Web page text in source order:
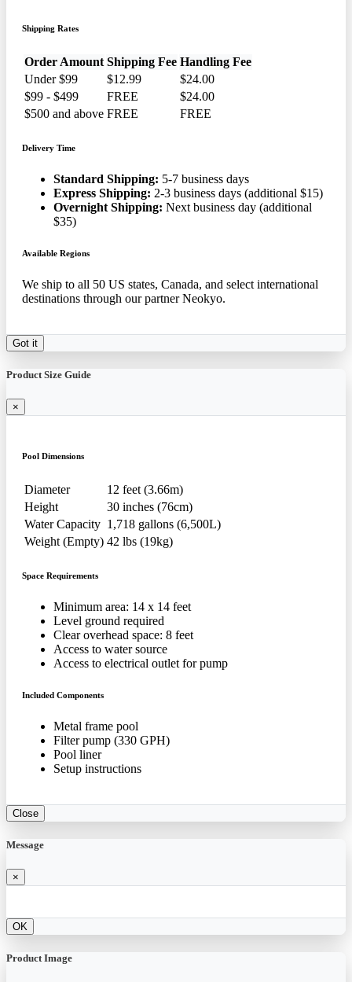
Shipping Rates
Order Amount Shipping Fee Handling Fee
Under $99
$12.99
$24.00
$99 - $499
FREE
$24.00
$500 and above FREE FREE
Delivery Time
Standard Shipping: 5-7 business days
Express Shipping: 2-3 business days (additional $15)
Overnight Shipping: Next business day (additional
$35)
Available Regions
We ship to all 50 US states, Canada, and select international
destinations through our partner Neokyo.
Got it
Product Size Guide
×
Pool Dimensions
Diameter
12 feet (3.66m)
Height
30 inches (76cm)
Water Capacity 1,718 gallons (6,500L)
Weight (Empty) 42 lbs (19kg)
Space Requirements
Minimum area: 14 x 14 feet
Level ground required
Clear overhead space: 8 feet
Access to water source
Access to electrical outlet for pump
Included Components
Metal frame pool
Filter pump (330 GPH)
Pool liner
Setup instructions
Close
Message
×
OK
Product Image